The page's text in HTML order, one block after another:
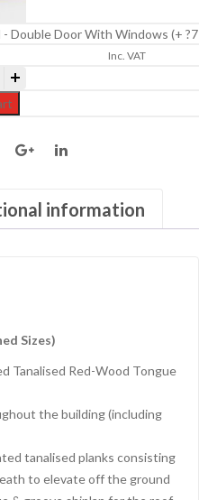
Double Door With Windows (+
Inc. VAT
Pent Shed quantity
information
Sizes)
Tanalised Red-Wood Tongue
the building (including
tanalised planks consisting
to elevate off the ground